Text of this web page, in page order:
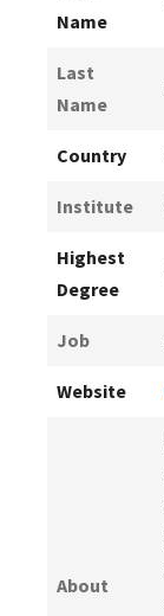
Name
Last
Name
Country
Institute
Highest
Degree
Job
Website
About